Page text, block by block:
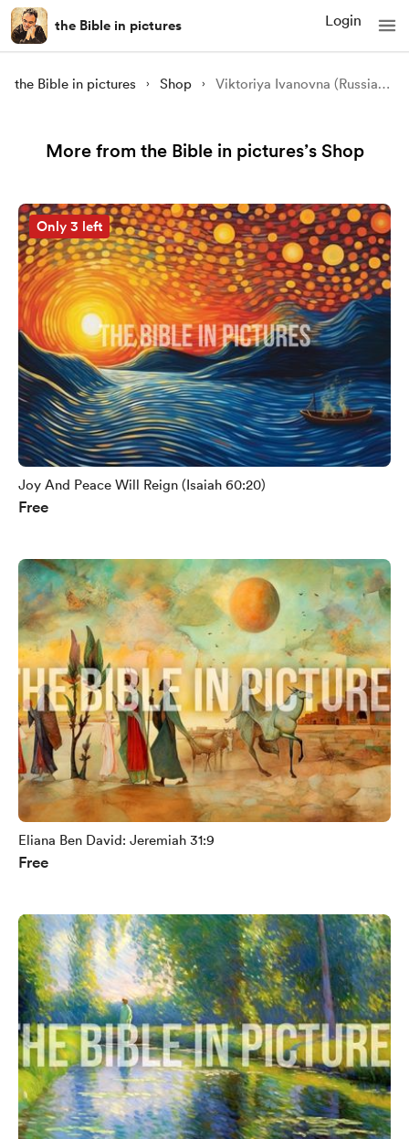
the Bible in pictures Login
the Bible in pictures Shop Viktoriya Ivanovna (Russia): A Sound Like A Violent Wind (Acts 2:1-13)
More from the Bible in pictures’s Shop
Only 3 left
Joy And Peace Will Reign (Isaiah 60:20)
Free
Eliana Ben David: Jeremiah 31:9
Free